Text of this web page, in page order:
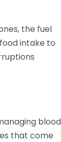
the fuel
intake to
blood
that come